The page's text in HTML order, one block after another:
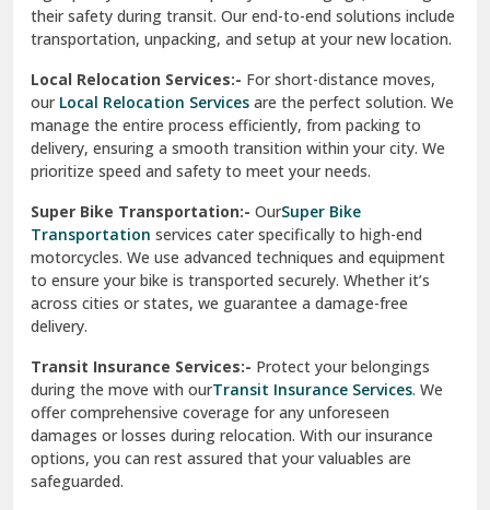
Vaishali Ghaziabad
Vasant Kunj Delhi
Vasundhara Enclave Delhi
Vasundhara Ghaziabad
Vikaspuri Delhi
Vishwas Nagar Delhi
West Delhi
their safety during transit. Our end-to-end solutions include
transportation, unpacking, and setup at your new location.
Local Relocation Services:- For short-distance moves,
ourLocal Relocation Services are the perfect solution. We
manage the entire process efficiently, from packing to
delivery, ensuring a smooth transition within your city. We
prioritize speed and safety to meet your needs.
Super Bike Transportation:- OurSuper Bike
Transportation services cater specifically to high-end
motorcycles. We use advanced techniques and equipment
to ensure your bike is transported securely. Whether it’s
across cities or states, we guarantee a damage-free
delivery.
Transit Insurance Services:- Protect your belongings
during the move with ourTransit Insurance Services. We
offer comprehensive coverage for any unforeseen
damages or losses during relocation. With our insurance
options, you can rest assured that your valuables are
safeguarded.